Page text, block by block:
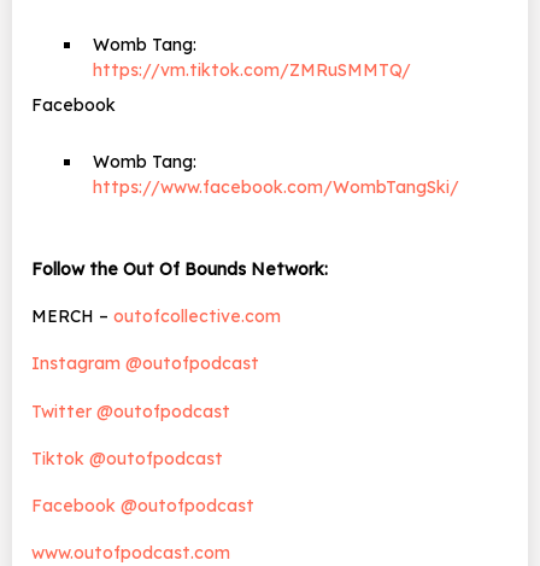
Womb Tang:
https://vm.tiktok.com/ZMRuSMMTQ/
Facebook
Womb Tang:
https://www.facebook.com/WombTangSki/
Follow the Out Of Bounds Network:
MERCH – outofcollective.com
Instagram @outofpodcast
Twitter @outofpodcast
Tiktok @outofpodcast
Facebook @outofpodcast
www.outofpodcast.com